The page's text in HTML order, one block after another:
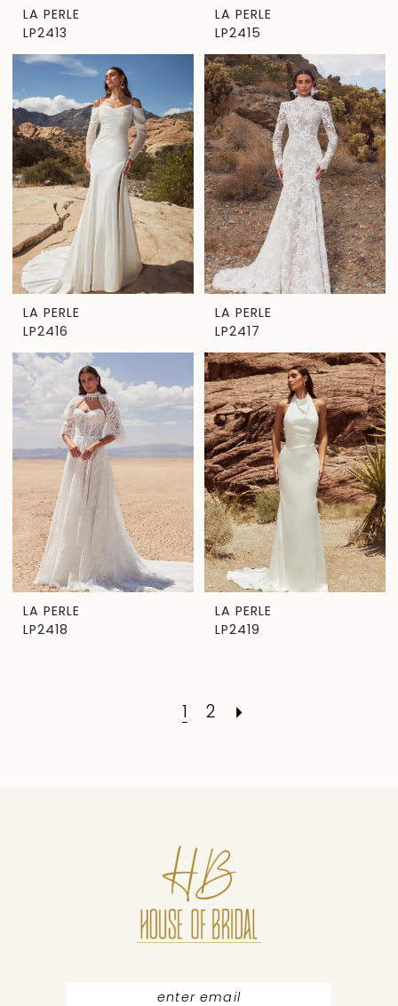
LA PERLE
LP2413
LA PERLE
LP2415
LA PERLE
LP2416
LA PERLE
LP2417
LA PERLE
LP2418
LA PERLE
LP2419
2